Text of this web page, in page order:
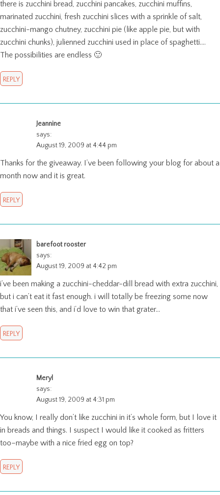
there is zucchini bread, zucchini pancakes, zucchini muffins,
marinated zucchini, fresh zucchini slices with a sprinkle of salt,
zucchini-mango chutney, zucchini pie (like apple pie, but with
zucchini chunks), julienned zucchini used in place of spaghetti….
The possibilities are endless 🙂
REPLY
Jeannine
says:
August 19, 2009 at 4:44 pm
Thanks for the giveaway. I’ve been following your blog for about a
month now and it is great.
REPLY
barefoot rooster
says:
August 19, 2009 at 4:42 pm
i’ve been making a zucchini-cheddar-dill bread with extra zucchini,
but i can’t eat it fast enough. i will totally be freezing some now
that i’ve seen this, and i’d love to win that grater…
REPLY
Meryl
says:
August 19, 2009 at 4:31 pm
You know, I really don’t like zucchini in it’s whole form, but I love it
in breads and things. I suspect I would like it cooked as fritters
too–maybe with a nice fried egg on top?
REPLY